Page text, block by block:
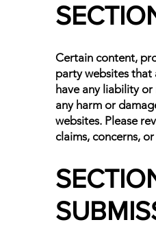
Certain content,
party websites that
have any liability
any harm or
websites. Please
claims, concerns,